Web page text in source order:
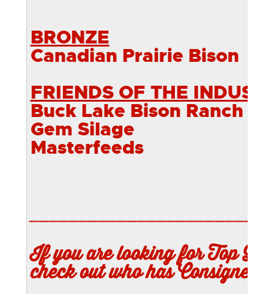
BRONZE
Canadian Prairie Bison
FRIENDS OF THE
Buck Lake Bison Ranch
Gem Silage
Masterfeeds
If you are looking for Top
check out who has Consigned